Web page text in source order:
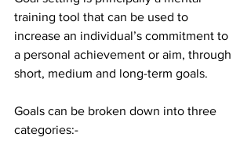
training tool that can be used to
increase an individual’s commitment to
a personal achievement or aim, through
short, medium and long-term goals.
Goals can be broken down into three
categories:-